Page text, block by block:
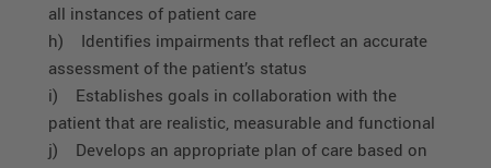
all instances of patient care
h) Identifies impairments that reflect an accurate
assessment of the patient’s status
i) Establishes goals in collaboration with the
patient that are realistic, measurable and functional
j) Develops an appropriate plan of care based on